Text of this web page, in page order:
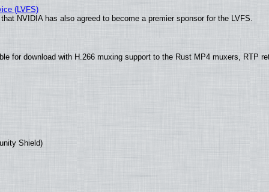
(LVFS)
NVIDIA has also agreed to become a premier sponsor for the LVFS.
for download with H.266 muxing support to the Rust MP4 muxers, RTP
Shield)